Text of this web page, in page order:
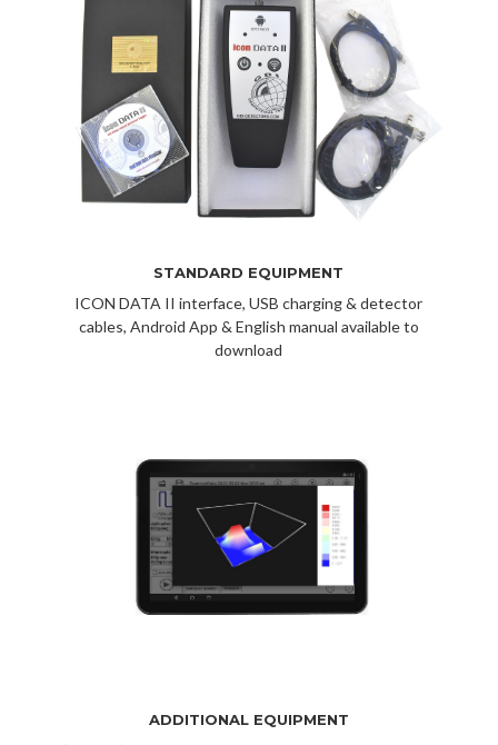
STANDARD EQUIPMENT
ICON DATA II interface, USB charging & detector
cables, Android App & English manual available to
download
ADDITIONAL EQUIPMENT